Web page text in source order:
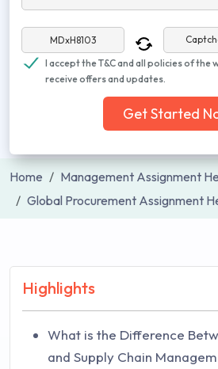
I accept the T&C and all policies of the
receive offers and updates.
Get Started
Home
Management Assignment
Global Procurement Assignment
Highlights
What is the Difference
and Supply Chain